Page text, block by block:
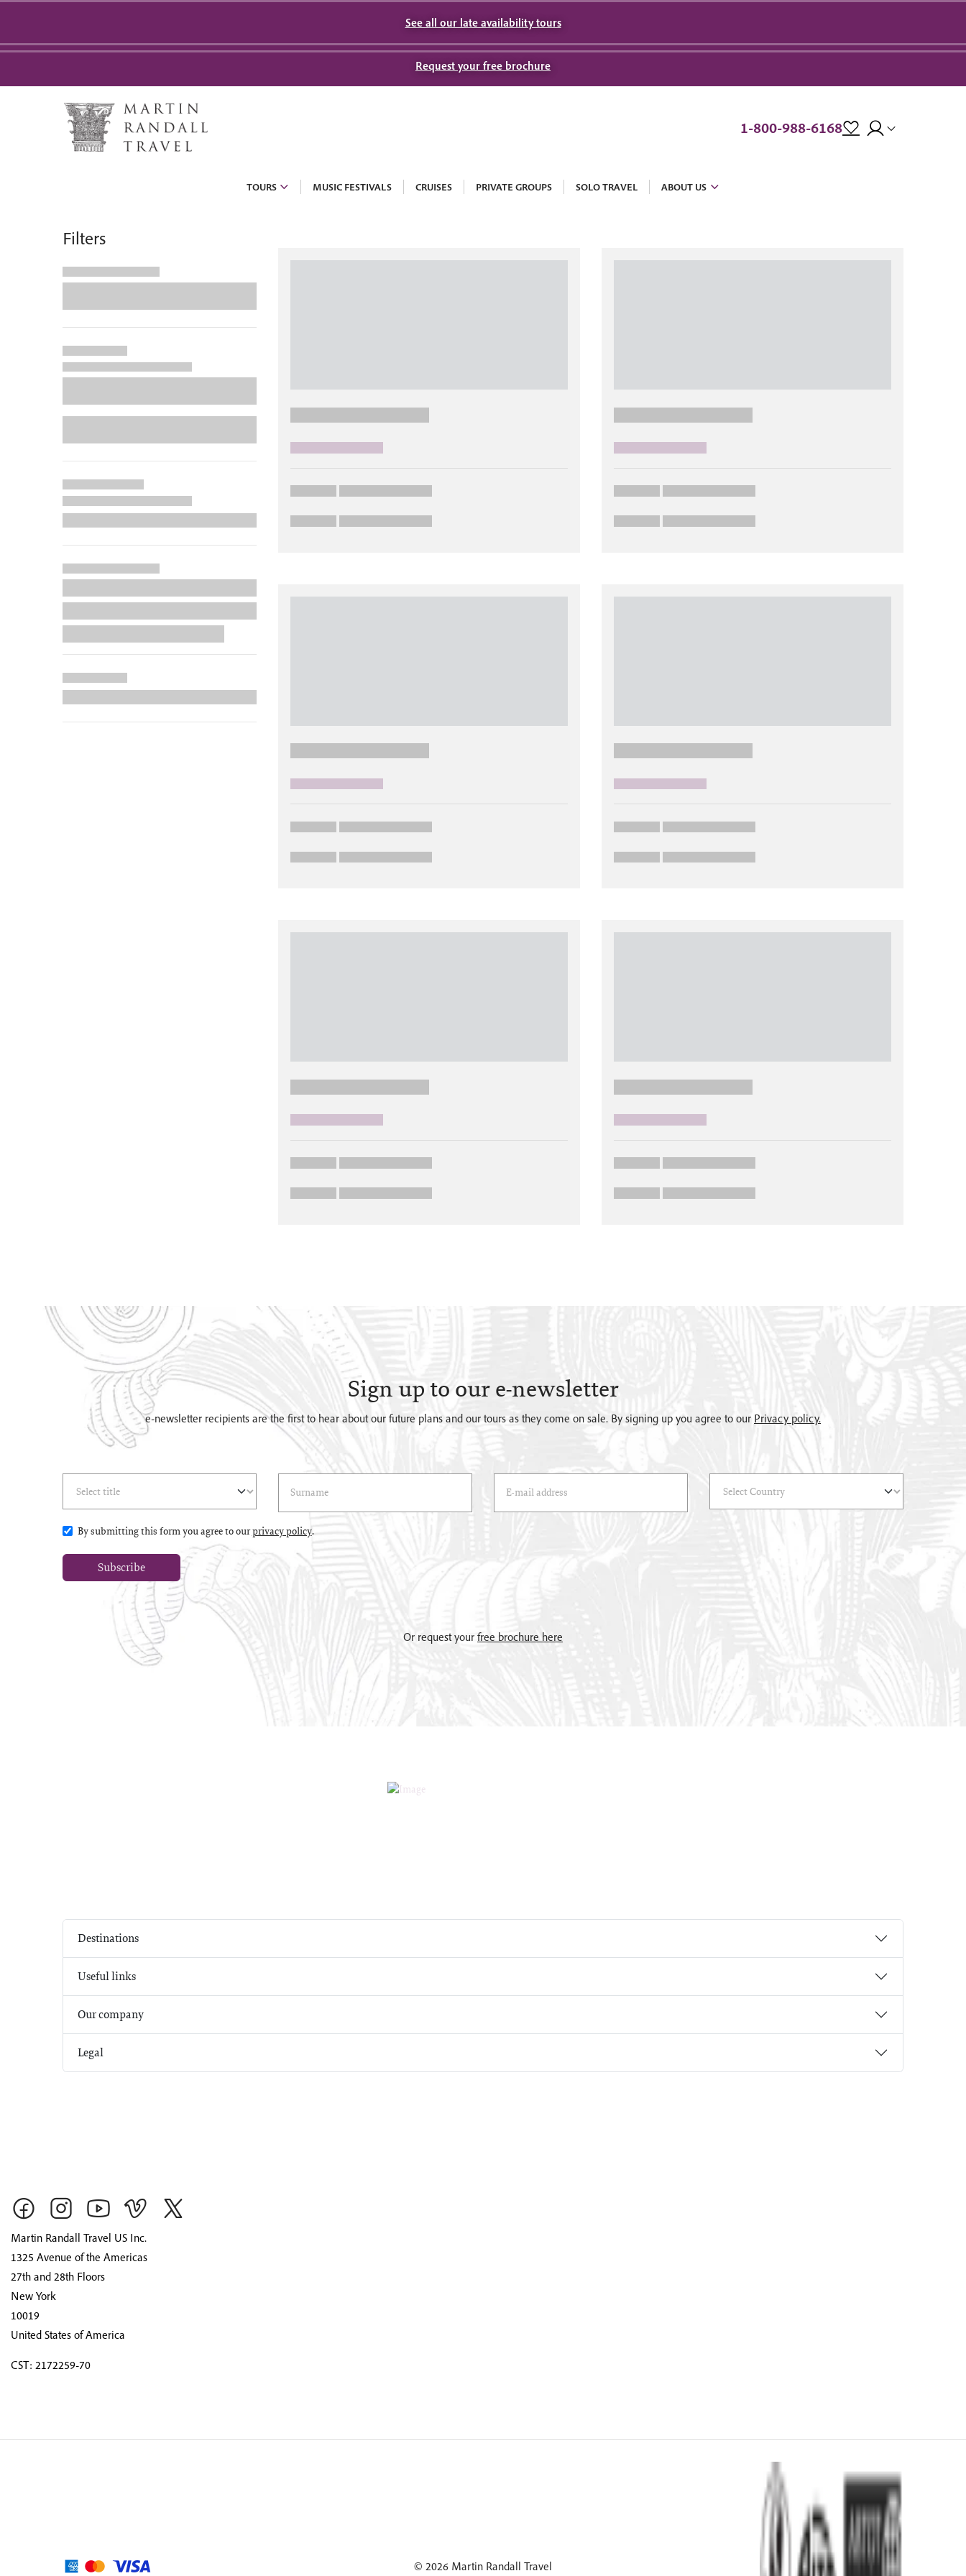
See all our late availability tours
Request your free brochure
1-800-988-6168
TOURS MUSIC FESTIVALS CRUISES PRIVATE GROUPS SOLO TRAVEL ABOUT US
Filters
Sign up to our e-newsletter
e-newsletter recipients are the first to hear about our future plans and our tours as they come on sale. By signing up you agree to our Privacy policy.
By submitting this form you agree to ourprivacy policy.
Subscribe
Or request your free brochure here
Destinations
Useful links
Our company
Legal
Martin Randall Travel US Inc.
1325 Avenue of the Americas
27th and 28th Floors
New York
10019
United States of America
CST: 2172259-70
© 2026 Martin Randall Travel